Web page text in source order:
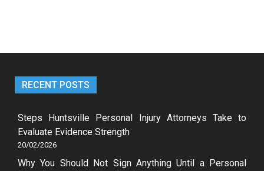
RECENT POSTS
Steps Huntsville Personal Injury Attorneys Take to
Evaluate Evidence Strength
20/02/2026
Why You Should Not Sign Anything Until a Personal